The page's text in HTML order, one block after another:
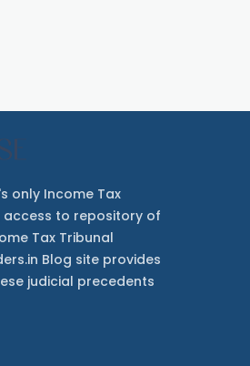
only Income Tax
access to repository of
Tax Tribunal
Blog site provides
judicial precedents